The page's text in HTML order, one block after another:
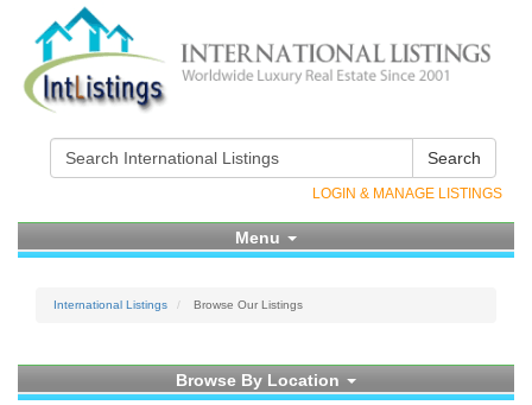
Search
LOGIN & MANAGE LISTINGS
Menu
International Listings Browse Our Listings
Browse By Location